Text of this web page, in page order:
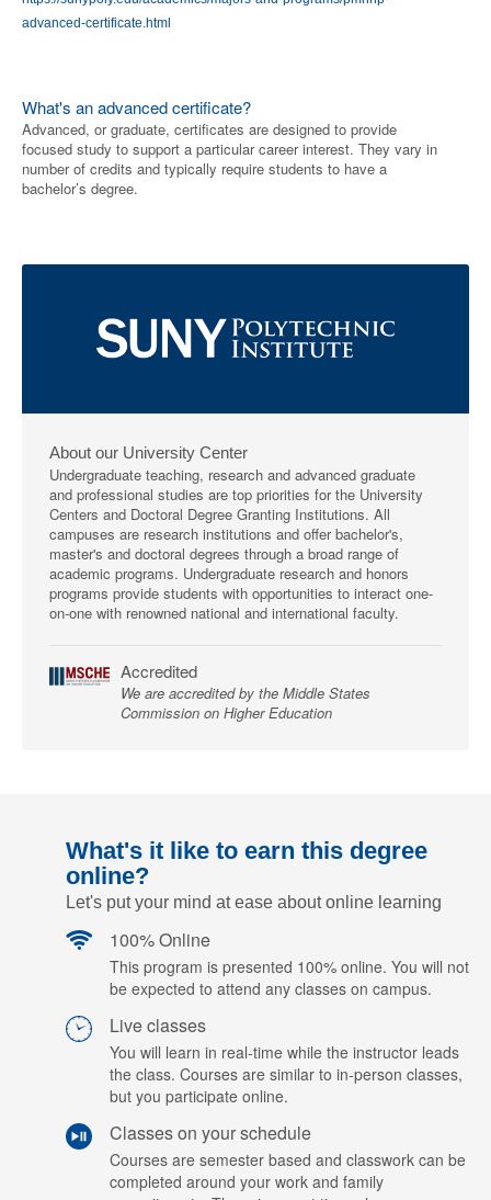
advanced-certificate.html
What's an advanced certificate?
Advanced, or graduate, certificates are designed to provide
focused study to support a particular career interest. They vary in
number of credits and typically require students to have a
bachelor’s degree.
About our University Center
Undergraduate teaching, research and advanced graduate
and professional studies are top priorities for the University
Centers and Doctoral Degree Granting Institutions. All
campuses are research institutions and offer bachelor's,
master's and doctoral degrees through a broad range of
academic programs. Undergraduate research and honors
programs provide students with opportunities to interact one-
on-one with renowned national and international faculty.
Accredited
We are accredited by the Middle States
Commission on Higher Education
What's it like to earn this degree
online?
Let's put your mind at ease about online learning
100% Online
This program is presented 100% online. You will not
be expected to attend any classes on campus.
Live classes
You will learn in real-time while the instructor leads
the class. Courses are similar to in-person classes,
but you participate online.
Classes on your schedule
Courses are semester based and classwork can be
completed around your work and family